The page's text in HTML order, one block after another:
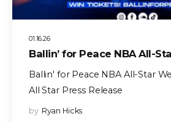
01.16.26
Ballin’ for Peace NBA All-
Ballin' for Peace NBA All-Star
All Star Press Release
by Ryan Hicks